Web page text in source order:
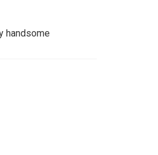
handsome